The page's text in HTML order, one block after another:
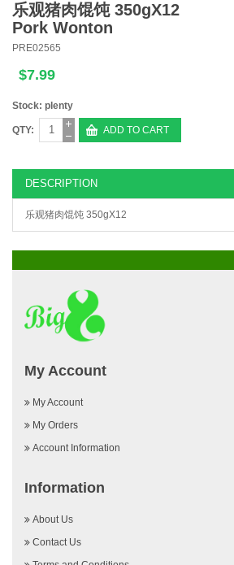
乐观猪肉馄饨 350gX12
Pork Wonton
PRE02565
$7.99
Stock: plenty
QTY: ADD TO CART
DESCRIPTION
乐观猪肉馄饨 350gX12
My Account
My Account
My Orders
Account Information
Information
About Us
Contact Us